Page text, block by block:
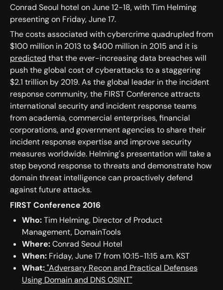
Conrad Seoul hotel on June 12-18, with Tim Helming
presenting on Friday, June 17.
The costs associated with cybercrime quadrupled from
$100 million in 2013 to $400 million in 2015 and it is
predicted that the ever-increasing data breaches will
push the global cost of cyberattacks to a staggering
$2.1 trillion by 2019. As the global leader in the incident
response community, the FIRST Conference attracts
international security and incident response teams
from academia, commercial enterprises, financial
corporations, and government agencies to share their
incident response expertise and improve security
measures worldwide. Helming's presentation will take a
step beyond response to threats and demonstrate how
domain threat intelligence can proactively defend
against future attacks.
FIRST Conference 2016
Who:Tim Helming, Director of Product
Management, DomainTools
Where:Conrad Seoul Hotel
When:Friday, June 17 from 10:15-11:15 a.m. KST
What:"Adversary Recon and Practical Defenses
Using Domain and DNS OSINT"